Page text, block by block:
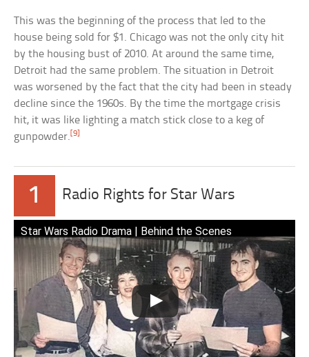
This was the beginning of the process that led to the
house being sold for $1. Chicago was not the only city hit
by the housing bust of 2010. At around the same time,
Detroit had the same problem. The situation in Detroit
was worsened by the fact that the city had been in steady
decline since the 1960s. By the time the mortgage crisis
hit, it was like lighting a match stick close to a keg of
gunpowder.[9]
1 Radio Rights for Star Wars
Star Wars Radio Drama | Behind the Scenes